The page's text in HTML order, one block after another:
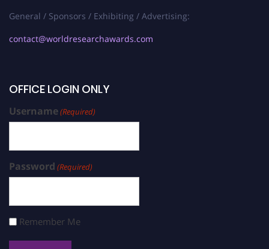
General / Sponsors / Exhibiting / Advertising:
contact@worldresearchawards.com
OFFICE LOGIN ONLY
Username(Required)
Password (Required)
Remember Me